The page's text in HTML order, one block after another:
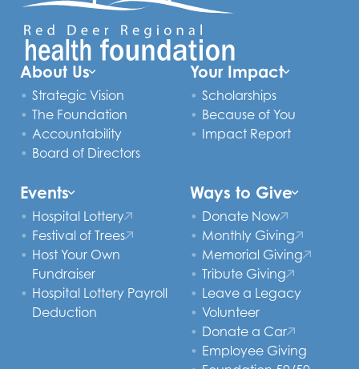
About Us
Strategic Vision
The Foundation
Accountability
Board of Directors
Your Impact
Scholarships
Because of You
Impact Report
Events
Hospital Lottery
Festival of Trees
Host Your Own
Fundraiser
Hospital Lottery Payroll
Deduction
Ways to Give
Donate Now
Monthly Giving
Memorial Giving
Tribute Giving
Leave a Legacy
Volunteer
Donate a Car
Employee Giving